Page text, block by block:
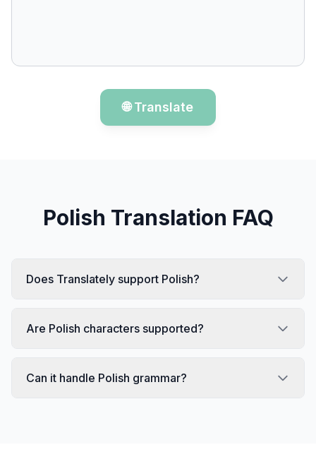
🌐 Translate
Polish Translation FAQ
Does Translately support Polish?
Are Polish characters supported?
Can it handle Polish grammar?